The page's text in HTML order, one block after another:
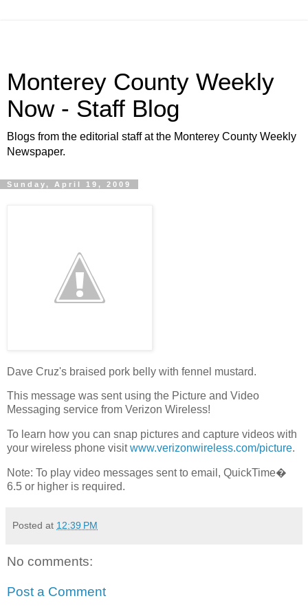
Monterey County Weekly
Now - Staff Blog
Blogs from the editorial staff at the Monterey County Weekly
Newspaper.
Sunday, April 19, 2009
Dave Cruz's braised pork belly with fennel mustard.
This message was sent using the Picture and Video
Messaging service from Verizon Wireless!
To learn how you can snap pictures and capture videos with
your wireless phone visitwww.verizonwireless.com/picture.
Note: To play video messages sent to email, QuickTime�
6.5 or higher is required.
Posted at 12:39 PM
No comments:
Post a Comment